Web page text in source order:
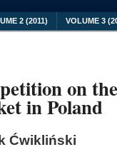
2 (2011)
VOLUME 3
on the
in Poland
Ćwikliński